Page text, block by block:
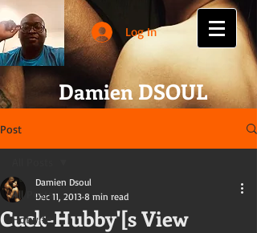
Log In
Damien DSOUL
Post
All Posts
Hotwife
Cuck-Hubby'[s View
Damien Dsoul
Dec 11, 2013 8 min read